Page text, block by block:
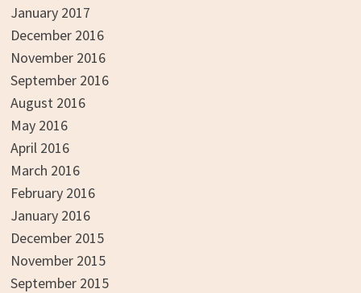
January 2017
December 2016
November 2016
September 2016
August 2016
May 2016
April 2016
March 2016
February 2016
January 2016
December 2015
November 2015
September 2015